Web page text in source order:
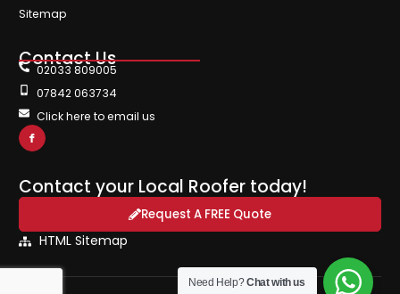
Sitemap
Contact Us
02033 809005
07842 063734
Click here to email us
Contact your Local Roofer today!
Request A FREE Quote
HTML Sitemap
Need Help?Chat with us